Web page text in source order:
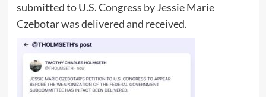
submitted to U.S. Congress by Jessie Marie
Czebotar was delivered and received.